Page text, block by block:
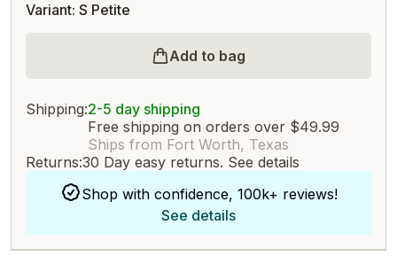
Variant: S Petite
Add to bag
Shipping:2-5 day shipping
Free shipping on orders over $49.99
Ships from Fort Worth, Texas
Returns:30 Day easy returns. See details
Shop with confidence, 100k+ reviews!
See details